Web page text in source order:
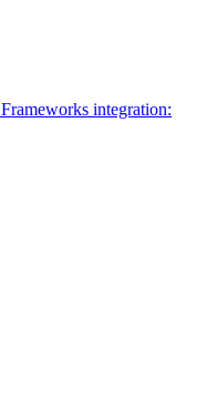
Frameworks integration: